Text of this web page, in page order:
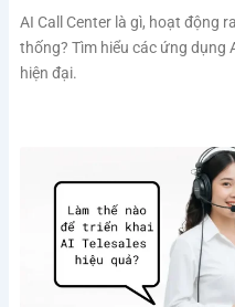
AI Call Center là gì, hoạt động
thống? Tìm hiểu các ứng
hiện đại.